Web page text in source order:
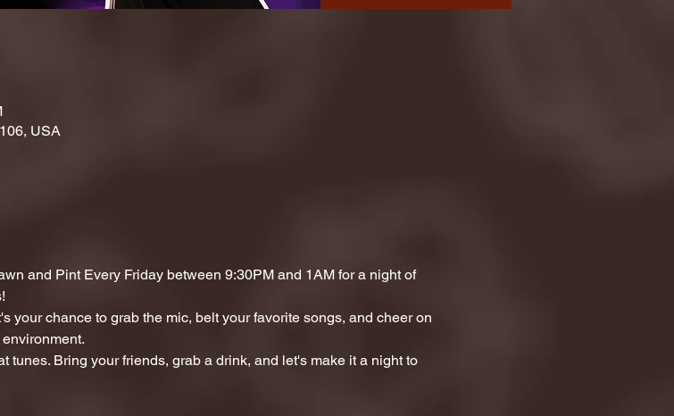
USA
and Pint Every Friday between 9:30PM and 1AM for a night of
your chance to grab the mic, belt your favorite songs, and cheer on
tunes. Bring your friends, grab a drink, and let's make it a night to